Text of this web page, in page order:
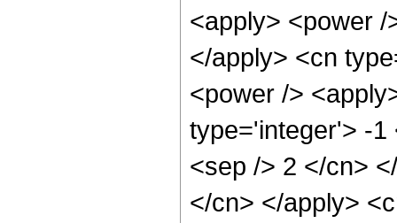
<apply> <power
</apply> <cn
<power />
type='integer'> -1
<sep /> 2 </cn>
</cn> </apply>